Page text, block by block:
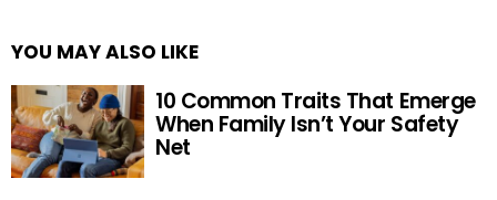
YOU MAY ALSO LIKE
10 Common Traits That Emerge
When Family Isn’t Your Safety
Net